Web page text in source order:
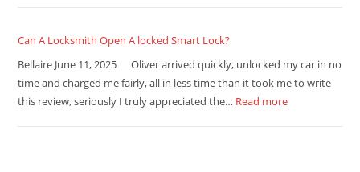
Can A Locksmith Open A locked Smart Lock?
Bellaire June 11, 2025 Oliver arrived quickly, unlocked my car in no
time and charged me fairly, all in less time than it took me to write
this review, seriously I truly appreciated the… Read more